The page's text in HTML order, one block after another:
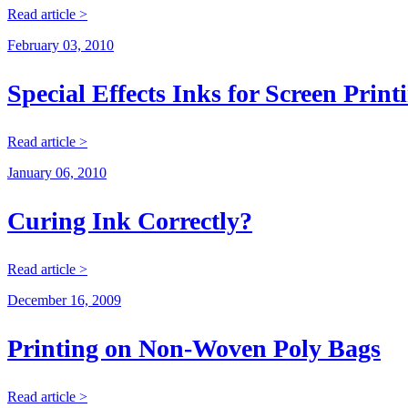
Read article >
February 03, 2010
Special Effects Inks for Screen
Read article >
January 06, 2010
Curing Ink Correctly?
Read article >
December 16, 2009
Printing on Non-Woven Poly Bags
Read article >